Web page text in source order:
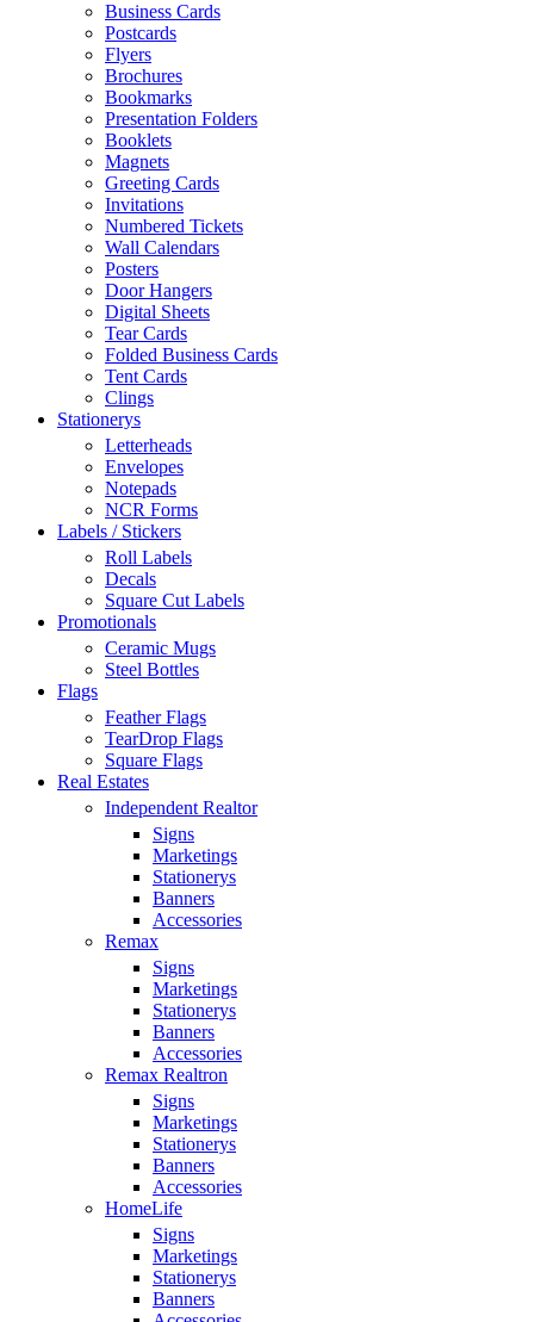
Business Cards
Postcards
Flyers
Brochures
Bookmarks
Presentation Folders
Booklets
Magnets
Greeting Cards
Invitations
Numbered Tickets
Wall Calendars
Posters
Door Hangers
Digital Sheets
Tear Cards
Folded Business Cards
Tent Cards
Clings
Stationerys
Letterheads
Envelopes
Notepads
NCR Forms
Labels / Stickers
Roll Labels
Decals
Square Cut Labels
Promotionals
Ceramic Mugs
Steel Bottles
Flags
Feather Flags
TearDrop Flags
Square Flags
Real Estates
Independent Realtor
Signs
Marketings
Stationerys
Banners
Accessories
Remax
Signs
Marketings
Stationerys
Banners
Accessories
Remax Realtron
Signs
Marketings
Stationerys
Banners
Accessories
HomeLife
Signs
Marketings
Stationerys
Banners